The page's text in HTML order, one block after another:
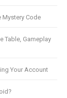
Mystery Code
Table, Gameplay
Your Account